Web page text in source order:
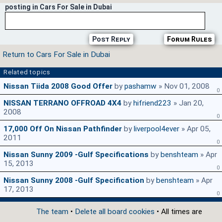
posting in Cars For Sale in Dubai
Forum Rules
Post Reply
Return to Cars For Sale in Dubai
Related topics
Nissan Tiida 2008 Good Offer bypashamw » Nov 01, 2008 0
NISSAN TERRANO OFFROAD 4X4 by hifriend223 » Jan 20,
2008
0
17,000 Off On Nissan Pathfinder by liverpool4ever » Apr 05,
2011
0
Nissan Sunny 2009 -Gulf Specifications by benshteam » Apr
15, 2013
0
Nissan Sunny 2008 -Gulf Specification by benshteam » Apr
17, 2013
0
The team • Delete all board cookies • All times are